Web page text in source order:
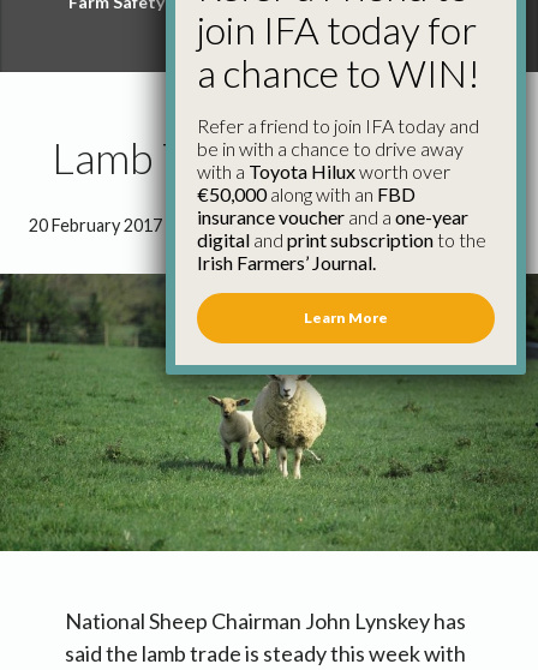
Win
Lamb Trade Steady
20 February 2017 0 minutes 16 seconds read
National Sheep Chairman John Lynskey has
said the lamb trade is steady this week with
join IFA today for
a chance to WIN!
Refer a friend to join IFA today and
be in with a chance to drive away
with a Toyota Hiluxworth over
€50,000along with an FBD
insurance voucher and a one-year
digital and print subscriptionto the
Irish Farmers’ Journal.
Learn More